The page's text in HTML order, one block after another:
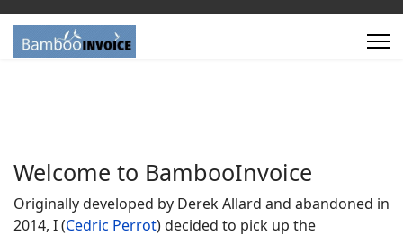
Welcome to BambooInvoice
Originally developed by Derek Allard and abandoned in
2014, I (Cedric Perrot) decided to pick up the